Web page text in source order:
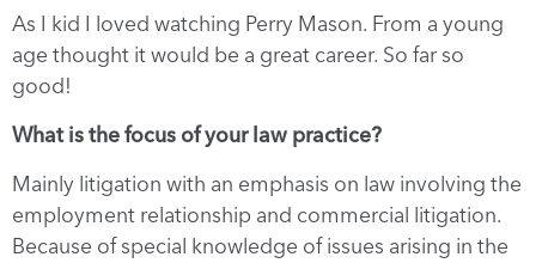
As I kid I loved watching Perry Mason. From a young
age thought it would be a great career. So far so
good!
What is the focus of your law practice?
Mainly litigation with an emphasis on law involving the
employment relationship and commercial litigation.
Because of special knowledge of issues arising in the